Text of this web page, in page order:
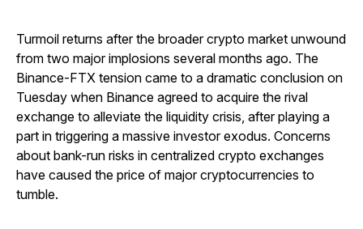
Turmoil returns after the broader crypto market unwound
from two major implosions several months ago. The
Binance-FTX tension came to a dramatic conclusion on
Tuesday when Binance agreed to acquire the rival
exchange to alleviate the liquidity crisis, after playing a
part in triggering a massive investor exodus. Concerns
about bank-run risks in centralized crypto exchanges
have caused the price of major cryptocurrencies to
tumble.